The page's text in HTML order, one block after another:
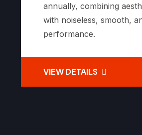
annually, combining
with noiseless, smooth,
performance.
VIEW DETAILS